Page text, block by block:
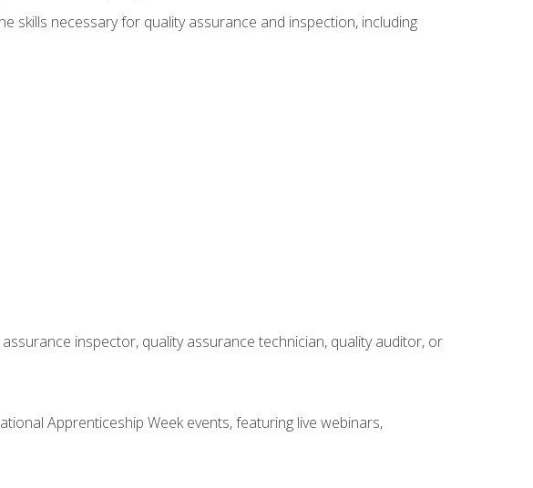
skills necessary for quality assurance and inspection, including
inspector, quality assurance technician, quality auditor, or
Apprenticeship Week events, featuring live webinars,